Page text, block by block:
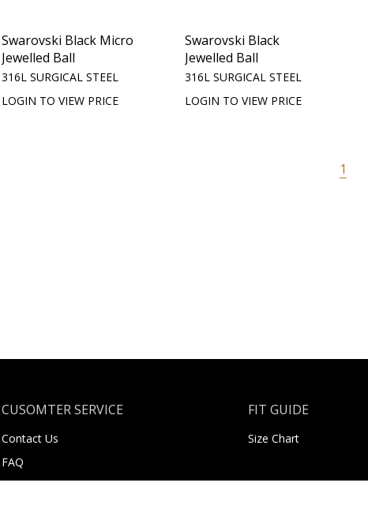
Swarovski Black Micro
Jewelled Ball
316L SURGICAL STEEL
LOGIN TO VIEW PRICE
Swarovski Black
Jewelled Ball
316L SURGICAL STEEL
LOGIN TO VIEW PRICE
1
CUSOMTER SERVICE
Contact Us
FAQ
About Us
FIT GUIDE
Size Chart